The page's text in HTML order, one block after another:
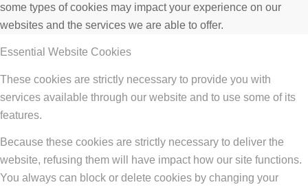
some types of cookies may impact your experience on our
websites and the services we are able to offer.
Essential Website Cookies
These cookies are strictly necessary to provide you with
services available through our website and to use some of its
features.
Because these cookies are strictly necessary to deliver the
website, refusing them will have impact how our site functions.
You always can block or delete cookies by changing your